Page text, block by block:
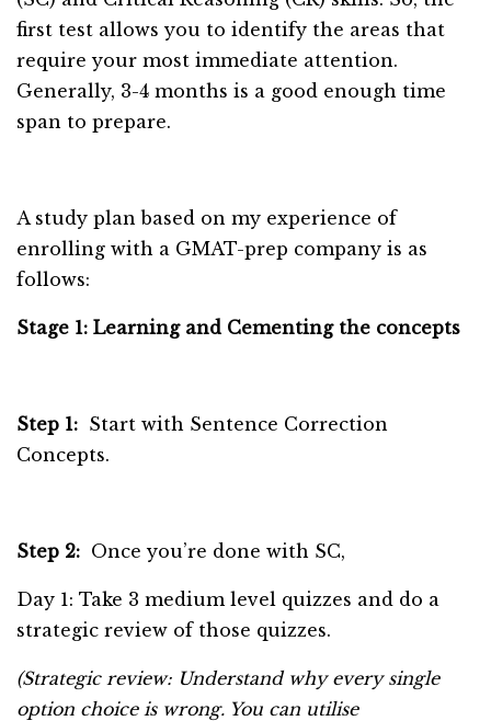
first test allows you to identify the areas that
require your most immediate attention.
Generally, 3-4 months is a good enough time
span to prepare.
A study plan based on my experience of
enrolling with a GMAT-prep company is as
follows:
Stage 1: Learning and Cementing the concepts
Step 1: Start with Sentence Correction
Concepts.
Step 2: Once you’re done with SC,
Day 1: Take 3 medium level quizzes and do a
strategic review of those quizzes.
(Strategic review: Understand why every single
option choice is wrong. You can utilise